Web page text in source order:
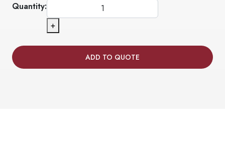
Quantity:
+
ADD TO QUOTE